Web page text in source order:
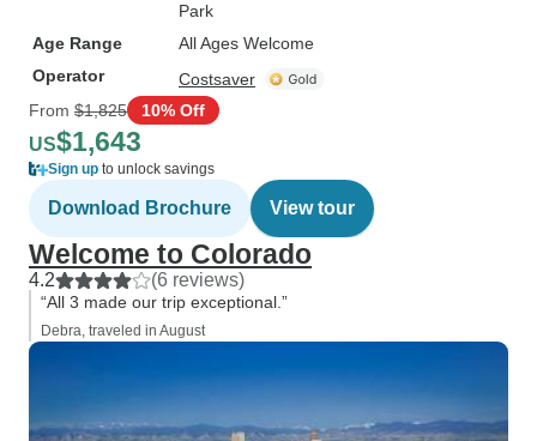
Park
Age Range
All Ages Welcome
Operator
Costsaver
From $1,825 10% Off
US$1,643
Sign up to unlock savings
Download Brochure View tour
Welcome to Colorado
4.2 (6 reviews)
“All 3 made our trip exceptional.”
Debra, traveled in August